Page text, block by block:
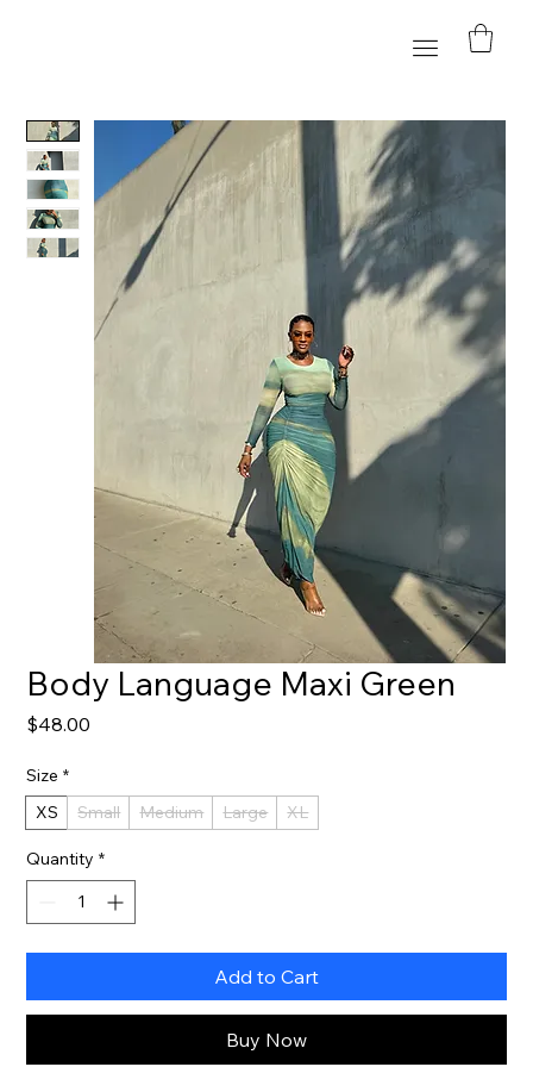
Body Language Maxi Green
$48.00
Size *
XS
Small Medium Large XL
Quantity *
Add to Cart
Buy Now